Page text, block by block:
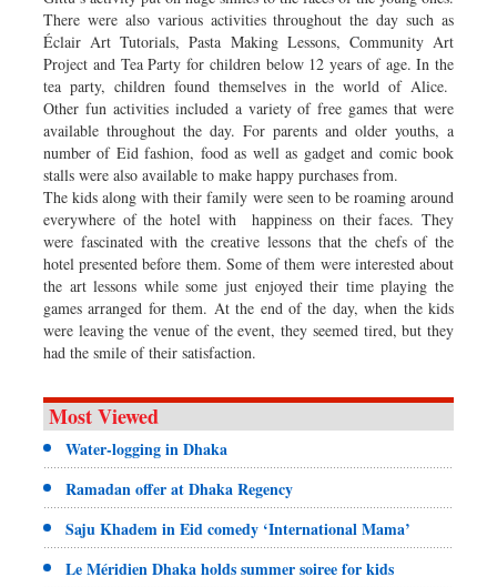
There were also various activities throughout the day such as
Éclair Art Tutorials, Pasta Making Lessons, Community Art
Project and Tea Party for children below 12 years of age. In the
tea party, children found themselves in the world of Alice.
Other fun activities included a variety of free games that were
available throughout the day. For parents and older youths, a
number of Eid fashion, food as well as gadget and comic book
stalls were also available to make happy purchases from.
The kids along with their family were seen to be roaming around
everywhere of the hotel with happiness on their faces. They
were fascinated with the creative lessons that the chefs of the
hotel presented before them. Some of them were interested about
the art lessons while some just enjoyed their time playing the
games arranged for them. At the end of the day, when the kids
were leaving the venue of the event, they seemed tired, but they
had the smile of their satisfaction.
Most Viewed
Water-logging in Dhaka
Ramadan offer at Dhaka Regency
Saju Khadem in Eid comedy ‘International Mama’
Le Méridien Dhaka holds summer soiree for kids